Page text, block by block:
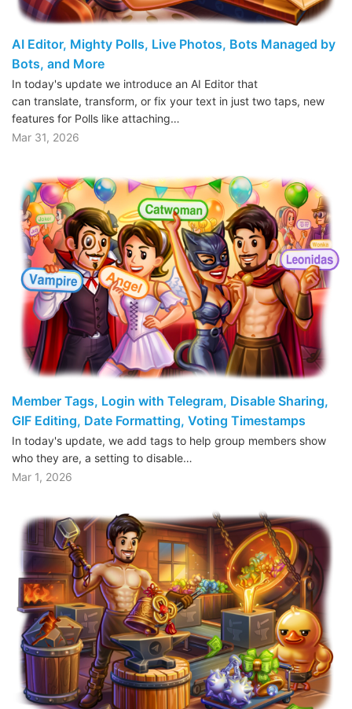
AI Editor, Mighty Polls, Live Photos, Bots Managed by
Bots, and More
In today's update we introduce an AI Editor that
can translate, transform, or fix your text in just two taps, new
features for Polls like attaching…
Mar 31, 2026
Member Tags, Login with Telegram, Disable Sharing,
GIF Editing, Date Formatting, Voting Timestamps
In today's update, we add tags to help group members show
who they are, a setting to disable…
Mar 1, 2026